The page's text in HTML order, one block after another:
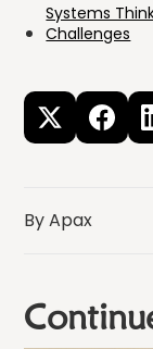
Systems
Challenges
By Apax